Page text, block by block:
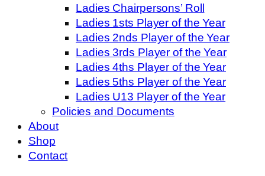
Ladies Chairpersons’ Roll
Ladies 1sts Player of the Year
Ladies 2nds Player of the Year
Ladies 3rds Player of the Year
Ladies 4ths Player of the Year
Ladies 5ths Player of the Year
Ladies U13 Player of the Year
Policies and Documents
About
Shop
Contact